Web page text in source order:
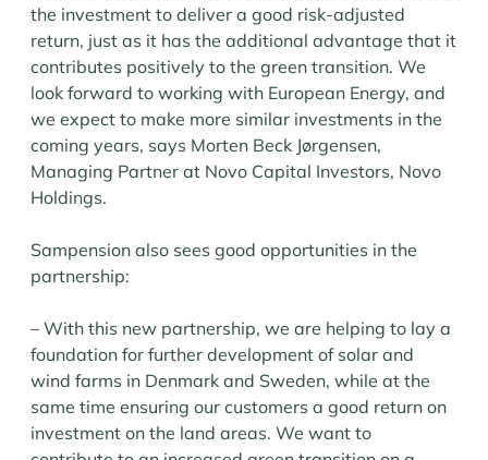
the investment to deliver a good risk-adjusted
return, just as it has the additional advantage that it
contributes positively to the green transition. We
look forward to working with European Energy, and
we expect to make more similar investments in the
coming years, says Morten Beck Jørgensen,
Managing Partner at Novo Capital Investors, Novo
Holdings.
Sampension also sees good opportunities in the
partnership:
– With this new partnership, we are helping to lay a
foundation for further development of solar and
wind farms in Denmark and Sweden, while at the
same time ensuring our customers a good return on
investment on the land areas. We want to